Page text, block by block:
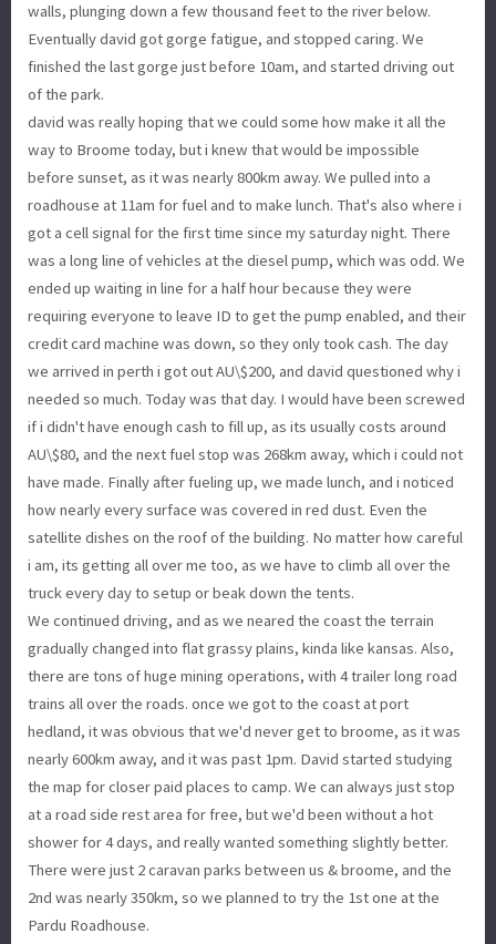
walls, plunging down a few thousand feet to the river below.
Eventually david got gorge fatigue, and stopped caring. We
finished the last gorge just before 10am, and started driving out
of the park.
david was really hoping that we could some how make it all the
way to Broome today, but i knew that would be impossible
before sunset, as it was nearly 800km away. We pulled into a
roadhouse at 11am for fuel and to make lunch. That's also where i
got a cell signal for the first time since my saturday night. There
was a long line of vehicles at the diesel pump, which was odd. We
ended up waiting in line for a half hour because they were
requiring everyone to leave ID to get the pump enabled, and their
credit card machine was down, so they only took cash. The day
we arrived in perth i got out AU\$200, and david questioned why i
needed so much. Today was that day. I would have been screwed
if i didn't have enough cash to fill up, as its usually costs around
AU\$80, and the next fuel stop was 268km away, which i could not
have made. Finally after fueling up, we made lunch, and i noticed
how nearly every surface was covered in red dust. Even the
satellite dishes on the roof of the building. No matter how careful
i am, its getting all over me too, as we have to climb all over the
truck every day to setup or beak down the tents.
We continued driving, and as we neared the coast the terrain
gradually changed into flat grassy plains, kinda like kansas. Also,
there are tons of huge mining operations, with 4 trailer long road
trains all over the roads. once we got to the coast at port
hedland, it was obvious that we'd never get to broome, as it was
nearly 600km away, and it was past 1pm. David started studying
the map for closer paid places to camp. We can always just stop
at a road side rest area for free, but we'd been without a hot
shower for 4 days, and really wanted something slightly better.
There were just 2 caravan parks between us & broome, and the
2nd was nearly 350km, so we planned to try the 1st one at the
Pardu Roadhouse.